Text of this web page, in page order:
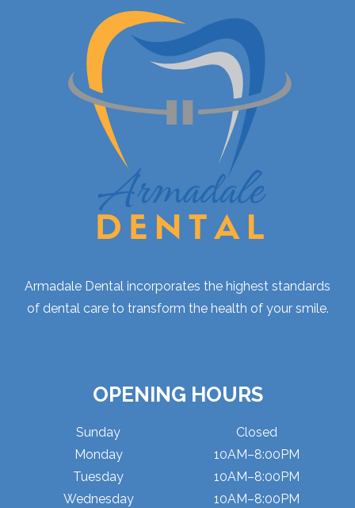
Armadale Dental incorporates the highest standards
of dental care to transform the health of your smile.
OPENING HOURS
Sunday
Monday
Tuesday
Wednesday
Closed
10AM–8:00PM
10AM–8:00PM
10AM–8:00PM